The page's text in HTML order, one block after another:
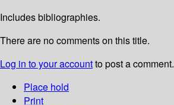
Includes bibliographies.
There are no comments on this title.
Log in to your accountto post a comment.
Place hold
Print